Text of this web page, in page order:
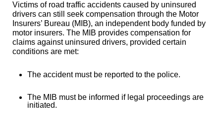
Victims of road traffic accidents caused by uninsured
drivers can still seek compensation through the Motor
Insurers’ Bureau (MIB), an independent body funded by
motor insurers. The MIB provides compensation for
claims against uninsured drivers, provided certain
conditions are met:
The accident must be reported to the police.
The MIB must be informed if legal proceedings are
initiated.